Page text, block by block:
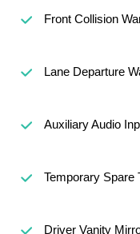
Front Collision
Lane Departure
Auxiliary Audio
Temporary Spare
Driver Vanity